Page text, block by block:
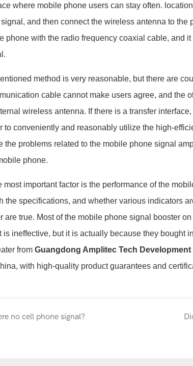
where mobile phone users can stay often.
and then connect the wireless antenna to
phone with the radio frequency coaxial cable, and
method is very reasonable, but there are
cable cannot make users agree, and the
wireless antenna. If there is a transfer
to conveniently and reasonably utilize the high-
the problems related to the mobile phone signal
phone.
important factor is the performance of the
the specifications, and whether various indicators
are true. Most of the mobile phone signal booster
is ineffective, but it is actually because they bought
from Guangdong Amplitec Tech Development
with high-quality product guarantees and
no cell phone signal?